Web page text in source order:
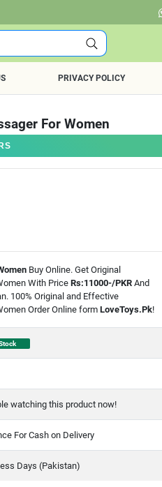
PRIVACY POLICY
For Women
Buy Online. Get Original
With Price Rs:11000-/PKR And
100% Original and Effective
Order Online form LoveToys.Pk!
watching this product now!
For Cash on Delivery
Days (Pakistan)